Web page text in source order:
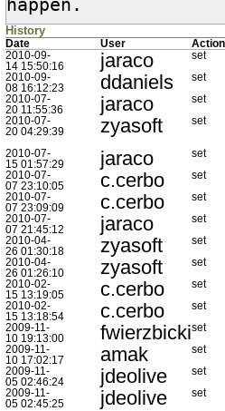
happen.
History
Date User Action
2010-09-
14 15:50:16
jaraco set
2010-09-
08 16:12:23
ddaniels set
2010-07-
20 11:55:36
jaraco set
2010-07-
20 04:29:39
zyasoft set
2010-07-
15 01:57:29
jaraco set
2010-07-
07 23:10:05
c.cerbo set
2010-07-
07 23:09:09
c.cerbo set
2010-07-
07 21:45:12
jaraco set
2010-04-
26 01:30:18
zyasoft set
2010-04-
26 01:26:10
zyasoft set
2010-02-
15 13:19:05
c.cerbo set
2010-02-
15 13:18:54
c.cerbo set
2009-11-
10 19:13:00
fwierzbickiset
2009-11-
10 17:02:17
amak set
2009-11-
05 02:46:24
jdeolive set
2009-11-
05 02:45:25
jdeolive set